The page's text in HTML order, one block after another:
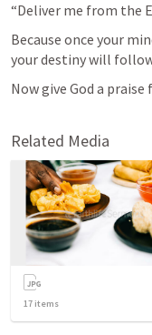
“Deliver me from the
Because once your
your destiny will
Now give God a praise
Related Media
17 items